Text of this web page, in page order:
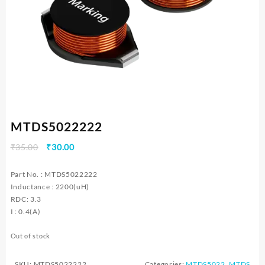
MTDS5022222
₹35.00
Original
was:
₹35.00.
₹30.00Current
is:
₹30.00.
Part No. : MTDS5022222
Inductance : 2200(uH)
RDC: 3.3
I : 0.4(A)
Out of stock